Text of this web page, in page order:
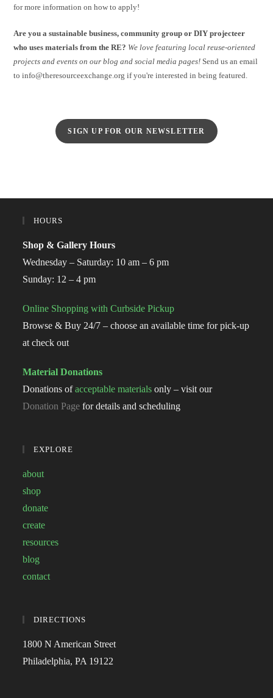
for more information on how to apply!
Are you a sustainable business, community group or DIY projecteer
who uses materials from the RE? We love featuring local reuse-oriented
projects and events on our blog and social media pages! Send us an email
to info@theresourceexchange.org if you're interested in being featured.
SIGN UP FOR OUR NEWSLETTER
HOURS
Shop & Gallery Hours
Wednesday – Saturday: 10 am – 6 pm
Sunday: 12 – 4 pm
Online Shopping with Curbside Pickup
Browse & Buy 24/7 – choose an available time for pick-up
at check out
Material Donations
Donations ofacceptable materials only – visit our
Donation Page for details and scheduling
EXPLORE
about
shop
donate
create
resources
blog
contact
DIRECTIONS
1800 N American Street
Philadelphia, PA 19122